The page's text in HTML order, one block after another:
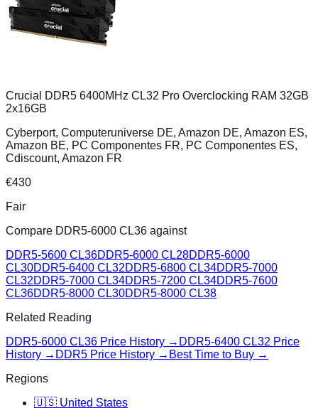
Crucial DDR5 6400MHz CL32 Pro Overclocking RAM 32GB
2x16GB
Cyberport, Computeruniverse DE, Amazon DE, Amazon ES,
Amazon BE, PC Componentes FR, PC Componentes ES,
Cdiscount, Amazon FR
€430
Fair
Compare DDR5-6000 CL36 against
DDR5-5600 CL36DDR5-6000 CL28DDR5-6000
CL30DDR5-6400 CL32DDR5-6800 CL34DDR5-7000
CL32DDR5-7000 CL34DDR5-7200 CL34DDR5-7600
CL36DDR5-8000 CL30DDR5-8000 CL38
Related Reading
DDR5-6000 CL36 Price History → DDR5-6400 CL32 Price
History → DDR5 Price History → Best Time to Buy →
Regions
🇺🇸 United States